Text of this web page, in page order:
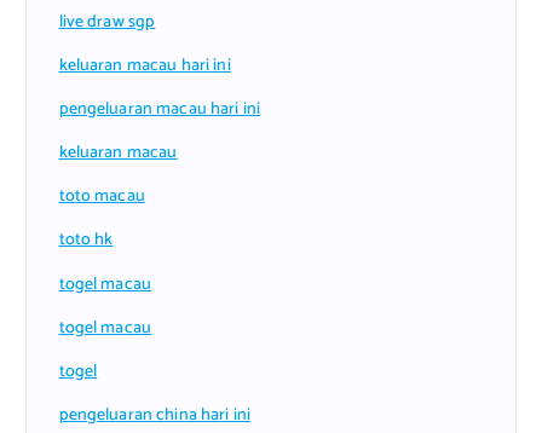
live draw sgp
keluaran macau hari ini
pengeluaran macau hari ini
keluaran macau
toto macau
toto hk
togel macau
togel macau
togel
pengeluaran china hari ini